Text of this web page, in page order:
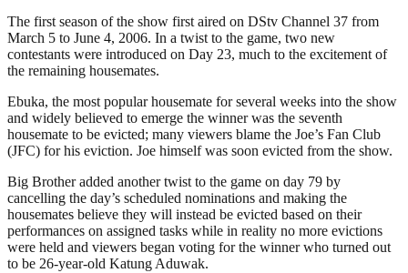
The first season of the show first aired on DStv Channel 37 from
March 5 to June 4, 2006. In a twist to the game, two new
contestants were introduced on Day 23, much to the excitement of
the remaining housemates.
Ebuka, the most popular housemate for several weeks into the show
and widely believed to emerge the winner was the seventh
housemate to be evicted; many viewers blame the Joe’s Fan Club
(JFC) for his eviction. Joe himself was soon evicted from the show.
Big Brother added another twist to the game on day 79 by
cancelling the day’s scheduled nominations and making the
housemates believe they will instead be evicted based on their
performances on assigned tasks while in reality no more evictions
were held and viewers began voting for the winner who turned out
to be 26-year-old Katung Aduwak.